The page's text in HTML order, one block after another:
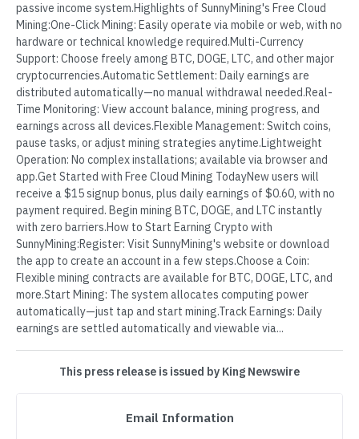
passive income system.Highlights of SunnyMining's Free Cloud
Mining:One-Click Mining: Easily operate via mobile or web, with no
hardware or technical knowledge required.Multi-Currency
Support: Choose freely among BTC, DOGE, LTC, and other major
cryptocurrencies.Automatic Settlement: Daily earnings are
distributed automatically—no manual withdrawal needed.Real-
Time Monitoring: View account balance, mining progress, and
earnings across all devices.Flexible Management: Switch coins,
pause tasks, or adjust mining strategies anytime.Lightweight
Operation: No complex installations; available via browser and
app.Get Started with Free Cloud Mining TodayNew users will
receive a $15 signup bonus, plus daily earnings of $0.60, with no
payment required. Begin mining BTC, DOGE, and LTC instantly
with zero barriers.How to Start Earning Crypto with
SunnyMining:Register: Visit SunnyMining's website or download
the app to create an account in a few steps.Choose a Coin:
Flexible mining contracts are available for BTC, DOGE, LTC, and
more.Start Mining: The system allocates computing power
automatically—just tap and start mining.Track Earnings: Daily
earnings are settled automatically and viewable via...
This press release is issued by King Newswire
Email Information